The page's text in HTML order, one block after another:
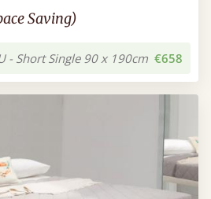
Saving)
- Short Single 90 x 190cm €658